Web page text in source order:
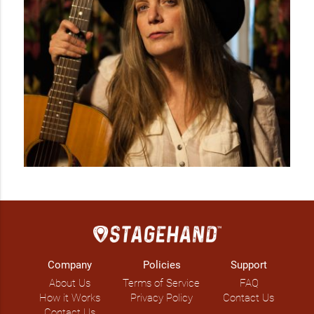
Company
About Us
How it Works
Policies
Terms of Service
Privacy Policy
Support
FAQ
Contact Us